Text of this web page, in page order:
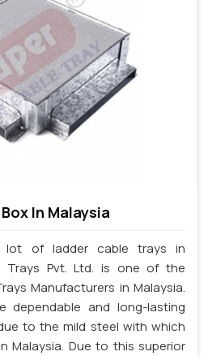
In Malaysia
lot of ladder cable trays in
Trays Pvt. Ltd. is one of the
Manufacturers in Malaysia.
dependable and long-lasting
to the mild steel with which
Malaysia. Due to this superior